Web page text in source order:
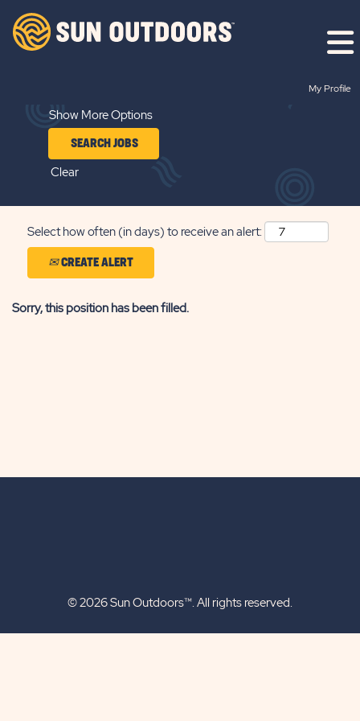
My Profile
Show More Options
Clear
Select how often (in days) to receive an alert:
CREATE ALERT
Sorry, this position has been filled.
© 2026 Sun Outdoors™. All rights reserved.